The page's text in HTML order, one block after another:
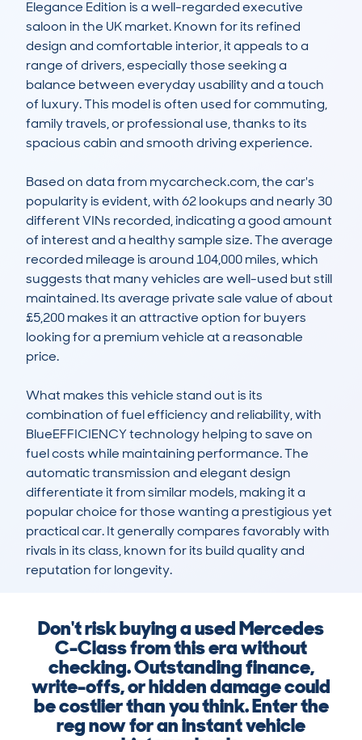
Elegance Edition is a well-regarded executive
saloon in the UK market. Known for its refined
design and comfortable interior, it appeals to a
range of drivers, especially those seeking a
balance between everyday usability and a touch
of luxury. This model is often used for commuting,
family travels, or professional use, thanks to its
spacious cabin and smooth driving experience.
Based on data from mycarcheck.com, the car's
popularity is evident, with 62 lookups and nearly 30
different VINs recorded, indicating a good amount
of interest and a healthy sample size. The average
recorded mileage is around 104,000 miles, which
suggests that many vehicles are well-used but still
maintained. Its average private sale value of about
£5,200 makes it an attractive option for buyers
looking for a premium vehicle at a reasonable
price.
What makes this vehicle stand out is its
combination of fuel efficiency and reliability, with
BlueEFFICIENCY technology helping to save on
fuel costs while maintaining performance. The
automatic transmission and elegant design
differentiate it from similar models, making it a
popular choice for those wanting a prestigious yet
practical car. It generally compares favorably with
rivals in its class, known for its build quality and
reputation for longevity.
Don't risk buying a used Mercedes
C-Class from this era without
checking. Outstanding finance,
write-offs, or hidden damage could
be costlier than you think. Enter the
reg now for an instant vehicle